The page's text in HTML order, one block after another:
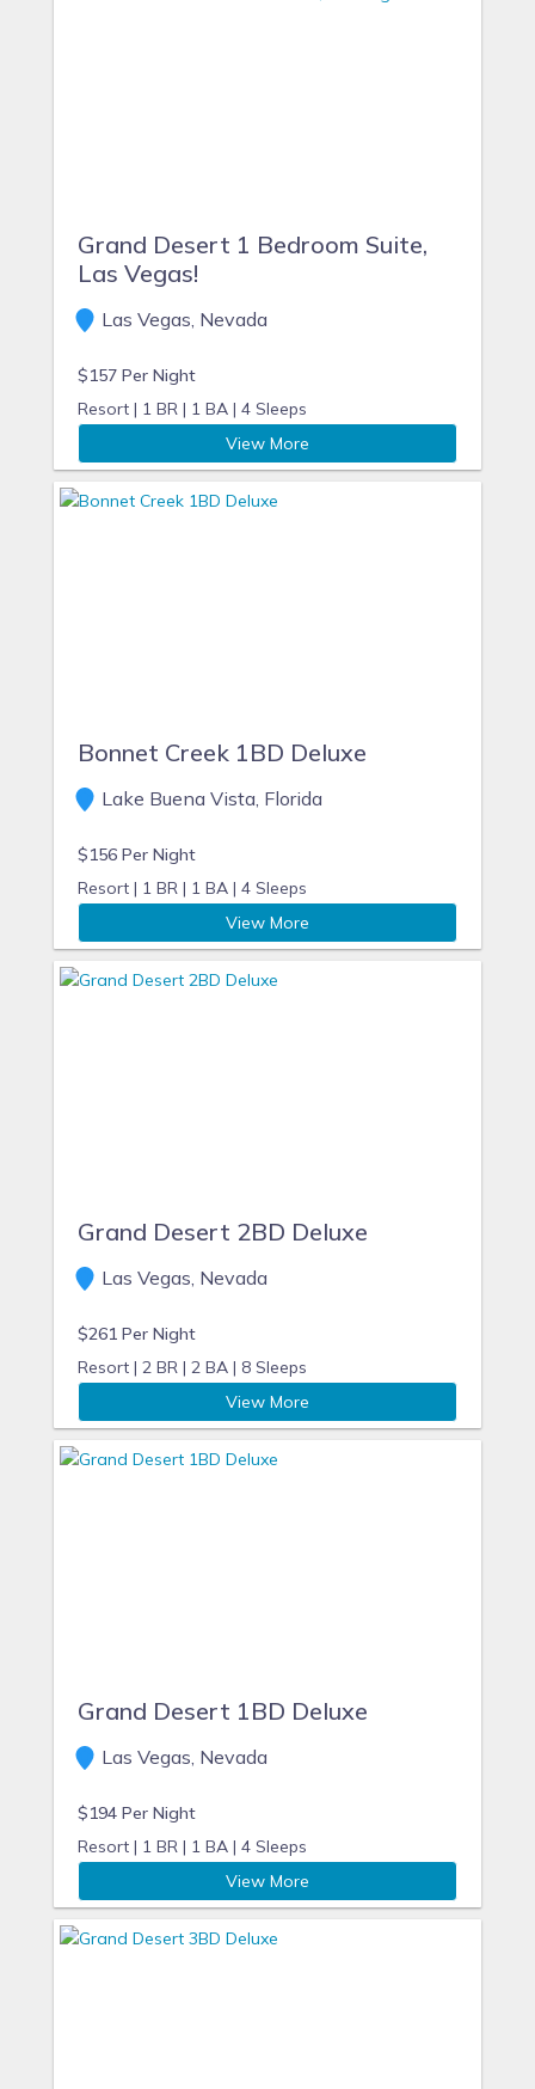
Grand Desert 1 Bedroom Suite,
Las Vegas!
Las Vegas, Nevada
$157 Per Night
Resort | 1 BR | 1 BA | 4 Sleeps
View More
Bonnet Creek 1BD Deluxe
Lake Buena Vista, Florida
$156 Per Night
Resort | 1 BR | 1 BA | 4 Sleeps
View More
Grand Desert 2BD Deluxe
Las Vegas, Nevada
$261 Per Night
Resort | 2 BR | 2 BA | 8 Sleeps
View More
Grand Desert 1BD Deluxe
Las Vegas, Nevada
$194 Per Night
Resort | 1 BR | 1 BA | 4 Sleeps
View More